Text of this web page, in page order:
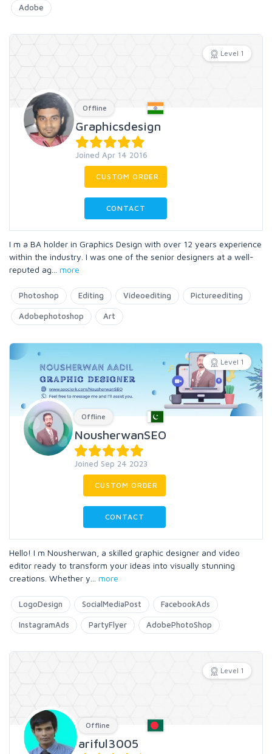
Adobe
Level 1
Offline
Graphicsdesign
Joined Apr 14 2016
CUSTOM ORDER
CONTACT
I m a BA holder in Graphics Design with over 12 years experience
within the industry. I was one of the senior designers at a well-
reputed ag
more
Photoshop Editing Videoediting Pictureediting
Adobephotoshop Art
Level 1
Offline
NousherwanSEO
Joined Sep 24 2023
CUSTOM ORDER
CONTACT
Hello! I m Nousherwan, a skilled graphic designer and video
editor ready to transform your ideas into visually stunning
creations. Whether y
more
LogoDesign SocialMediaPost FacebookAds
InstagramAds PartyFlyer AdobePhotoShop
Level 1
Offline
ariful3005